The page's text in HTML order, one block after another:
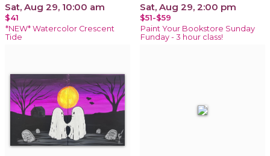
Sat, Aug 29, 10:00 am
$41
*NEW* Watercolor Crescent
Tide
Sat, Aug 29, 2:00 pm
$51-$59
Paint Your Bookstore Sunday
Funday - 3 hour class!